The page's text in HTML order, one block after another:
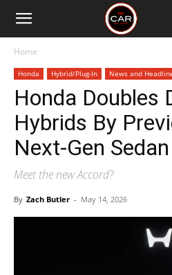
Home
Honda Hybrid/Plug-In News and
Honda Doubles
Hybrids By
Next-Gen
Meet the new Accord?
By Zach Butler - May 14, 2026